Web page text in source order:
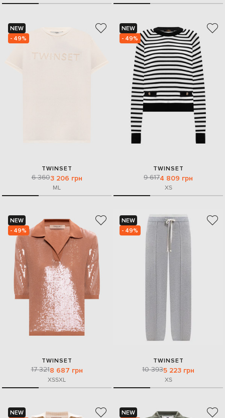
NEW
- 49%
TWINSET
6 3603 206 грн
ML
NEW
- 49%
TWINSET
9 6174 809 грн
XS
NEW
- 49%
TWINSET
17 3218 687 грн
XSSXL
NEW
- 49%
TWINSET
10 3935 223 грн
XS
NEW
NEW